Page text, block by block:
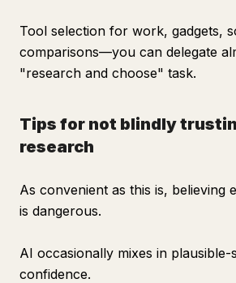
Tool selection for work, gadgets,
comparisons—you can delegate
"research and choose" task.
Tips for not blindly
research
As convenient as this is, believing
is dangerous.
AI occasionally mixes in plausible-
confidence.